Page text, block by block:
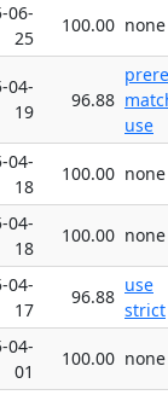
06-
25
100.00 none
04-
19
96.88
use
04-
18
100.00 none
04-
18
100.00 none
04-
17
96.88
use
strict
04-
01
100.00 none